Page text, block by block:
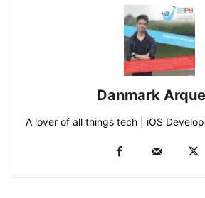
Danmark
A lover of all things tech | iOS